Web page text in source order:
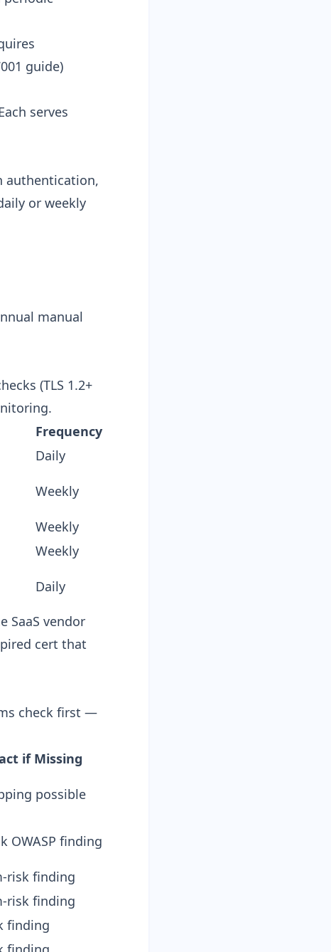
guide)
serves
authentication,
or weekly
manual
(TLS 1.2+
Frequency
Daily
Weekly
Weekly
Weekly
Daily
SaaS vendor
cert that
check first —
if Missing
possible
OWASP finding
risk finding
risk finding
finding